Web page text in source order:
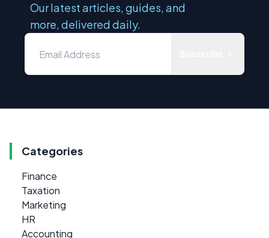
Our latest articles, guides, and
more, delivered daily.
Categories
Finance
Taxation
Marketing
HR
Accounting